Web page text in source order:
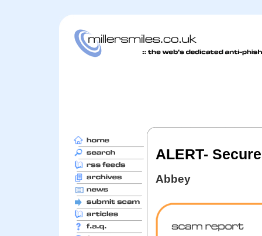
ALERT-
Abbey